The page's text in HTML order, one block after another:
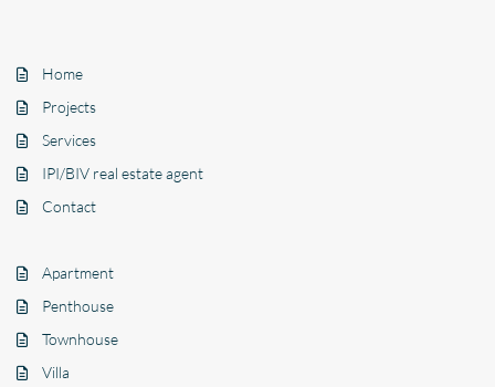
Home
Projects
Services
IPI/BIV real estate agent
Contact
Apartment
Penthouse
Townhouse
Villa